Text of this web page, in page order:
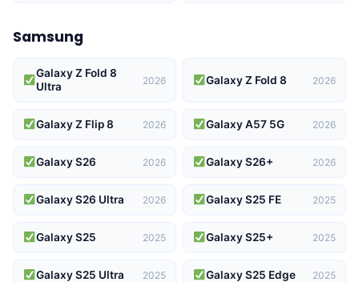
Samsung
Galaxy Z Fold 8
Ultra
2026 Galaxy Z Fold 8 2026
Galaxy Z Flip 8 2026 Galaxy A57 5G 2026
Galaxy S26 2026 Galaxy S26+ 2026
Galaxy S26 Ultra 2026 Galaxy S25 FE 2025
Galaxy S25 2025 Galaxy S25+ 2025
Galaxy S25 Ultra 2025 Galaxy S25 Edge 2025